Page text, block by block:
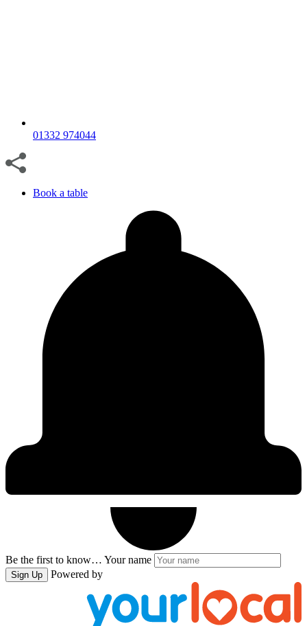
01332 974044
Book a table
Be the first to know… Your name
Sign Up Powered by